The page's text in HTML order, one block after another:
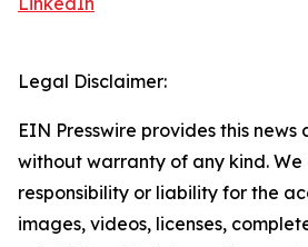
Legal Disclaimer:
EIN Presswire provides this news
without warranty of any kind.
responsibility or liability for the
images, videos, licenses,